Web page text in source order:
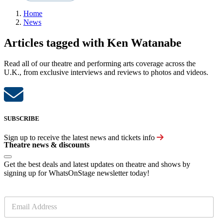
Home
News
Articles tagged with Ken Watanabe
Read all of our theatre and performing arts coverage across the
U.K., from exclusive interviews and reviews to photos and videos.
SUBSCRIBE
Sign up to receive the latest news and tickets info
Theatre news & discounts
Get the best deals and latest updates on theatre and shows by
signing up for WhatsOnStage newsletter today!